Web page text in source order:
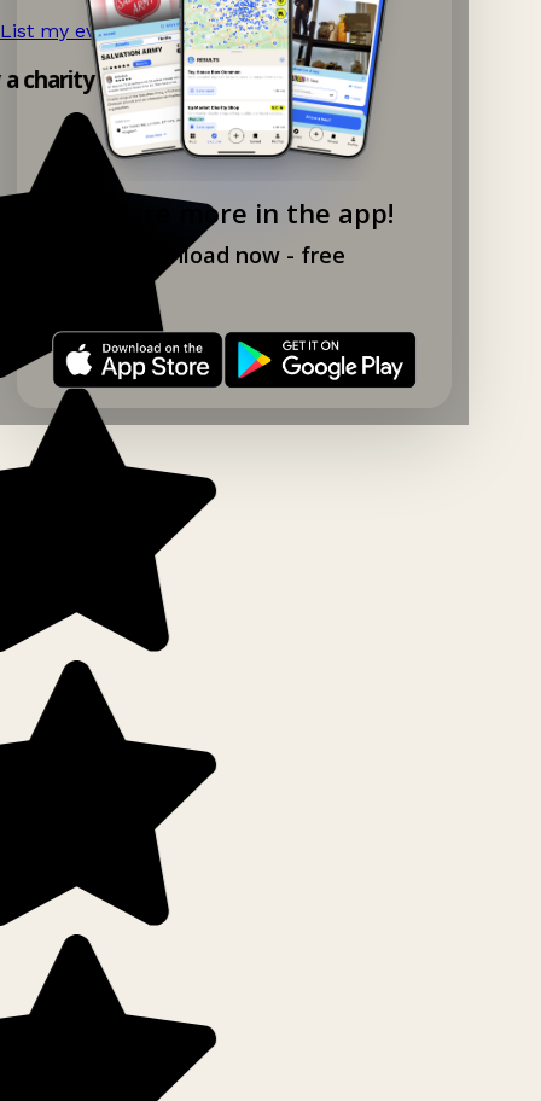
Explore more in the app!
Download now - free
List my event now! →
charity shop app!